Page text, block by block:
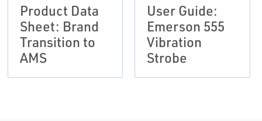
Product Data
Sheet: Brand
Transition to
AMS
User Guide:
Emerson 555
Vibration
Strobe